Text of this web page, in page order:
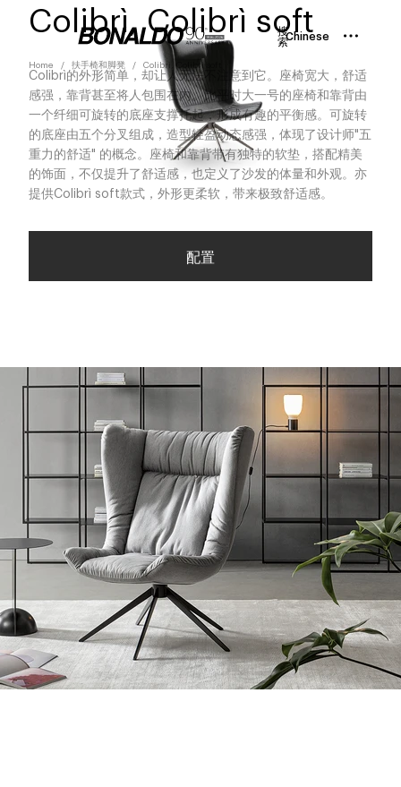
搜
索Chinese
Home 扶手椅和脚凳 Colibrì, Colibrì soft
Colibrì, Colibrì soft
Colibrì的外形简单，却让人无法不注意到它。座椅宽大，舒适
感强，靠背甚至将人包围在内。比平时大一号的座椅和靠背由
一个纤细可旋转的底座支撑托起，形成有趣的平衡感。可旋转
的底座由五个分叉组成，造型轻盈动态感强，体现了设计师"五
重力的舒适" 的概念。座椅和靠背带有独特的软垫，搭配精美
的饰面，不仅提升了舒适感，也定义了沙发的体量和外观。亦
提供Colibrì soft款式，外形更柔软，带来极致舒适感。
配置